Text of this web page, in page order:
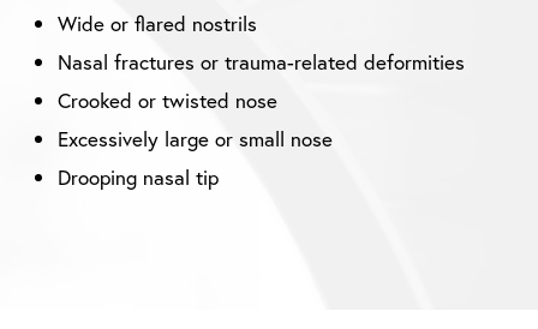
Wide or flared nostrils
Nasal fractures or trauma-related deformities
Crooked or twisted nose
Excessively large or small nose
Drooping nasal tip